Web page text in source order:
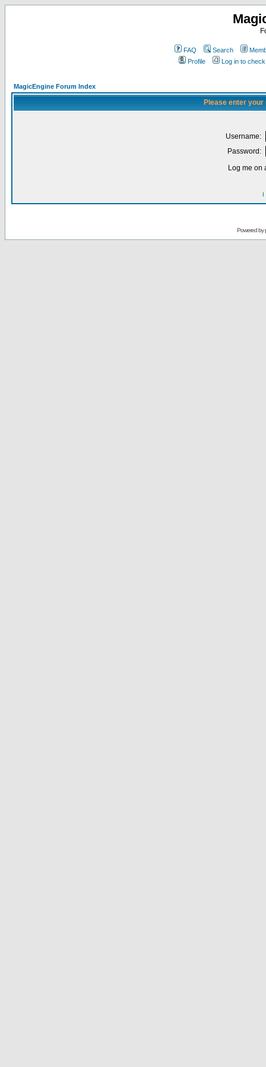
FAQ Search
Profile
Log in to
MagicEngine Forum Index
Please enter
Username:
Password:
Log me on
I
Powered by